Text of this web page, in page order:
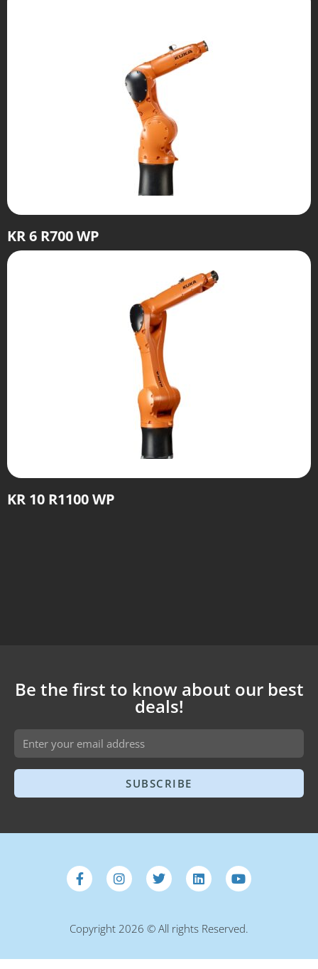
KR 6 R700 WP
KR 10 R1100 WP
Be the first to know about our best
deals!
SUBSCRIBE
Copyright 2026 © All rights Reserved.